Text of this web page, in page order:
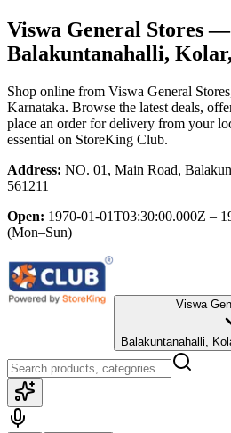
Viswa General Stores—
Balakuntanahalli,
Shop online from Viswa General Stores
Karnataka. Browse the latest deals,
place an order for delivery from your
essential on StoreKing Club.
Address: NO. 01, Main Road,
561211
Open: 1970-01-01T03:30:00.000Z –
(Mon–Sun)
Viswa
Balakuntanahalli,